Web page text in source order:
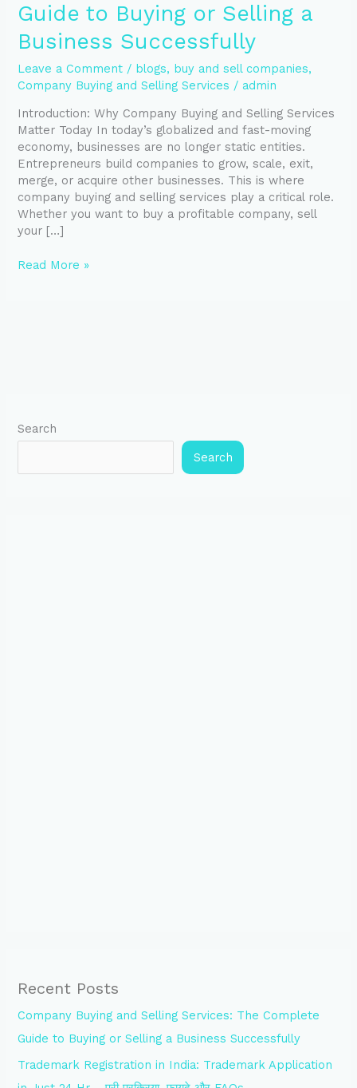
Guide to Buying or Selling a
Business Successfully
Leave a Comment / blogs, buy and sell companies,
Company Buying and Selling Services / admin
Introduction: Why Company Buying and Selling Services
Matter Today In today’s globalized and fast-moving
economy, businesses are no longer static entities.
Entrepreneurs build companies to grow, scale, exit,
merge, or acquire other businesses. This is where
company buying and selling services play a critical role.
Whether you want to buy a profitable company, sell
your […]
Read More »
Search
Search
Recent Posts
Company Buying and Selling Services: The Complete
Guide to Buying or Selling a Business Successfully
Trademark Registration in India: Trademark Application